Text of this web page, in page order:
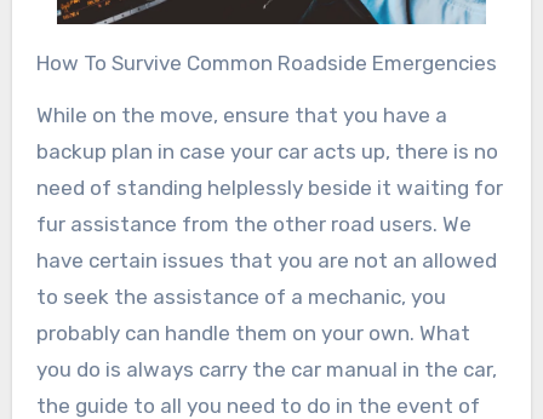
How To Survive Common Roadside Emergencies
While on the move, ensure that you have a
backup plan in case your car acts up, there is no
need of standing helplessly beside it waiting for
fur assistance from the other road users. We
have certain issues that you are not an allowed
to seek the assistance of a mechanic, you
probably can handle them on your own. What
you do is always carry the car manual in the car,
the guide to all you need to do in the event of